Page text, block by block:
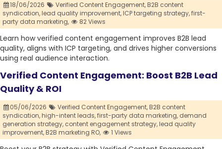
18/06/2026 Verified Content Engagement,B2B content
syndication,lead quality improvement,ICP targeting strategy,first-
party data marketing,
82 Views
Learn how verified content engagement improves B2B lead
quality, aligns with ICP targeting, and drives higher conversions
using real audience interaction.
Verified Content Engagement: Boost B2B Lead
Quality & ROI
05/06/2026 Verified Content Engagement,B2B content
syndication,high-intent leads,first-party data marketing, demand
generation strategy, content engagement strategy,lead quality
improvement,B2B marketing RO, 1 Views